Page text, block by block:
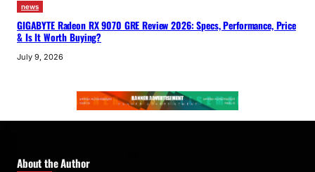
news
GIGABYTE Radeon RX 9070 GRE Review 2026: Specs, Performance, Price
& Is It Worth Buying?
July 9, 2026
About the Author